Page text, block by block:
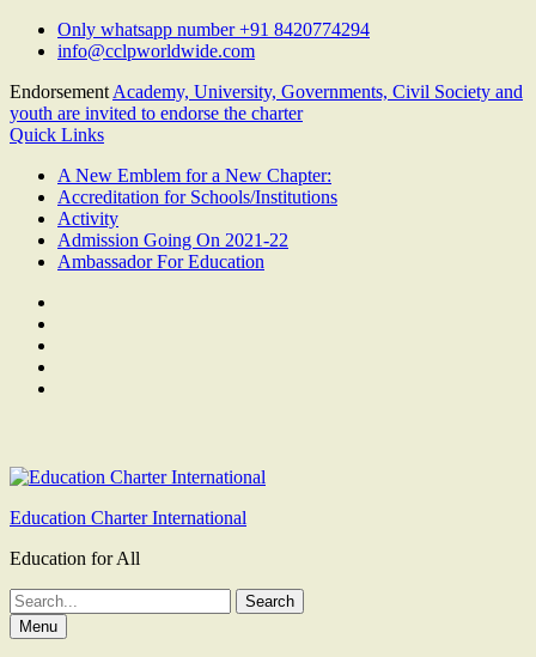
Skip
Only whatsapp number +91 8420774294
info@cclpworldwide.com
Endorsement Academy, University, Governments, Civil Society and
youth are invited to endorse the charter
Quick Links
A New Emblem for a New Chapter:
Accreditation for Schools/Institutions
Activity
Admission Going On 2021-22
Ambassador For Education
Education Charter International
Education for All
Search
for:Menu